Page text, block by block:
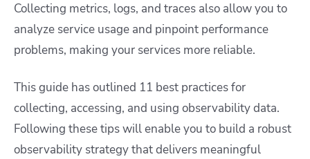
Collecting metrics, logs, and traces also allow you to
analyze service usage and pinpoint performance
problems, making your services more reliable.
This guide has outlined 11 best practices for
collecting, accessing, and using observability data.
Following these tips will enable you to build a robust
observability strategy that delivers meaningful